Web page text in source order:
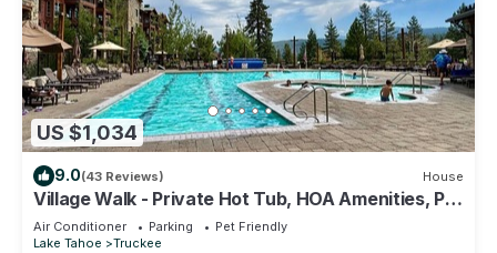
US $1,034
9.0(43 Reviews) House
Village Walk - Private Hot Tub, HOA Amenities, Pet
Friendly, Walk to Lifts!
Air Conditioner Parking
Pet Friendly
Lake Tahoe
Truckee